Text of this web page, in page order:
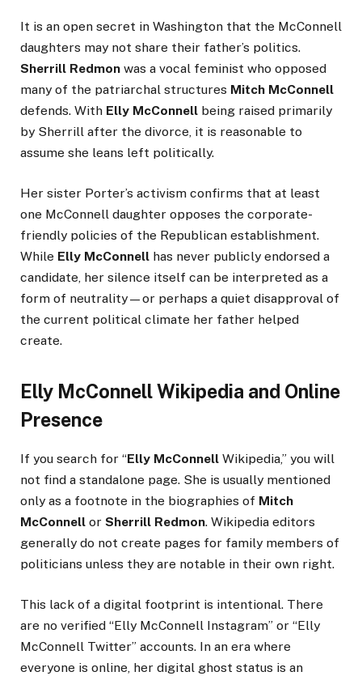
It is an open secret in Washington that the McConnell
daughters may not share their father’s politics.
Sherrill Redmon was a vocal feminist who opposed
many of the patriarchal structures Mitch McConnell
defends. With Elly McConnell being raised primarily
by Sherrill after the divorce, it is reasonable to
assume she leans left politically.
Her sister Porter’s activism confirms that at least
one McConnell daughter opposes the corporate-
friendly policies of the Republican establishment.
While Elly McConnell has never publicly endorsed a
candidate, her silence itself can be interpreted as a
form of neutrality—or perhaps a quiet disapproval of
the current political climate her father helped
create.
Elly McConnell Wikipedia and Online
Presence
If you search for “Elly McConnell Wikipedia,” you will
not find a standalone page. She is usually mentioned
only as a footnote in the biographies of Mitch
McConnell or Sherrill Redmon. Wikipedia editors
generally do not create pages for family members of
politicians unless they are notable in their own right.
This lack of a digital footprint is intentional. There
are no verified “Elly McConnell Instagram” or “Elly
McConnell Twitter” accounts. In an era where
everyone is online, her digital ghost status is an